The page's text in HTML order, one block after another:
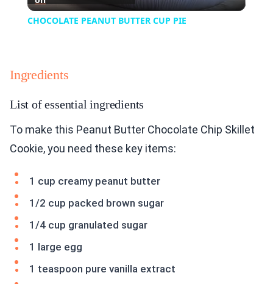
Video
CHOCOLATE PEANUT BUTTER CUP PIE
Ingredients
List of essential ingredients
To make this Peanut Butter Chocolate Chip Skillet
Cookie, you need these key items:
1 cup creamy peanut butter
1/2 cup packed brown sugar
1/4 cup granulated sugar
1 large egg
1 teaspoon pure vanilla extract